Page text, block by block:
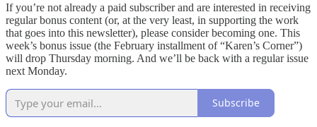
If you’re not already a paid subscriber and are interested in receiving
regular bonus content (or, at the very least, in supporting the work
that goes into this newsletter), please consider becoming one. This
week’s bonus issue (the February installment of “Karen’s Corner”)
will drop Thursday morning. And we’ll be back with a regular issue
next Monday.
Subscribe